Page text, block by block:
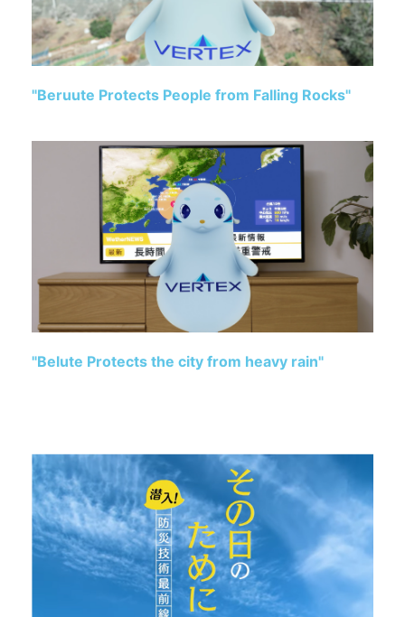
"Beruute Protects People from Falling Rocks"
"Belute Protects the city from heavy rain"